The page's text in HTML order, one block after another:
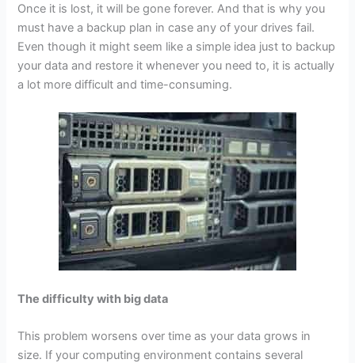
Once it is lost, it will be gone forever. And that is why you
must have a backup plan in case any of your drives fail.
Even though it might seem like a simple idea just to backup
your data and restore it whenever you need to, it is actually
a lot more difficult and time-consuming.
The difficulty with big data
This problem worsens over time as your data grows in
size. If your computing environment contains several